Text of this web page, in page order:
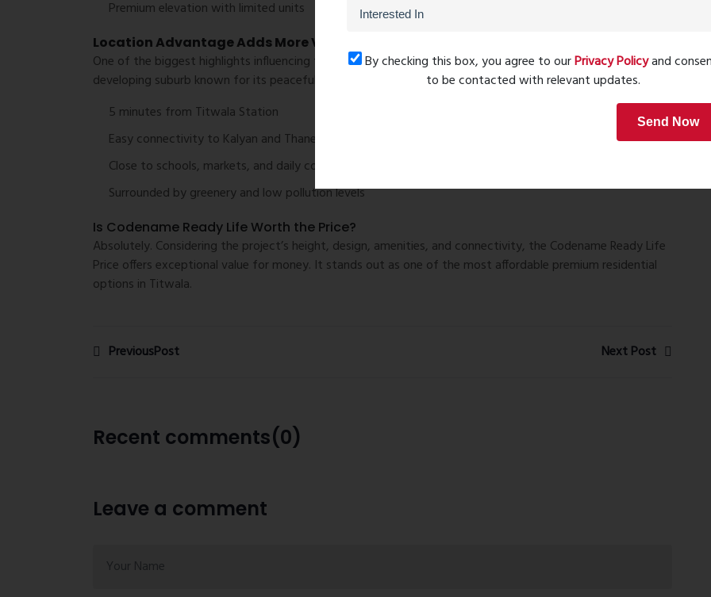
Premium elevation with limited units
Location Advantage Adds More Value
One of the biggest highlights influencing the Codename Ready Life Priceis its location in Titwala a rapidly
developing suburb known for its peaceful environment and improving infrastructure.
5 minutes from Titwala Station
Easy connectivity to Kalyan and Thane
Close to schools, markets, and daily conveniences
Surrounded by greenery and low pollution levels
Is Codename Ready Life Worth the Price?
Absolutely. Considering the project’s height, design, amenities, and connectivity, the Codename Ready Life
Price offers exceptional value for money. It stands out as one of the most affordable premium residential
options in Titwala.
PreviousPost Next Post
Recent comments(0)
Leave a comment
By checking this box, you agree to ourPrivacy Policyand
to be contacted with relevant updates.
Send Now